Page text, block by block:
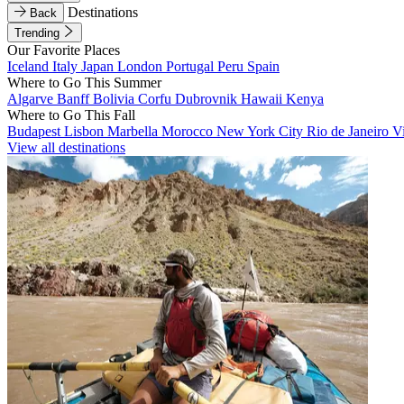
Back
Destinations
Trending
Our Favorite Places
Iceland Italy Japan London Portugal Peru Spain
Where to Go This Summer
Algarve BanffBolivia Corfu Dubrovnik Hawaii Kenya
Where to Go This Fall
Budapest Lisbon Marbella Morocco New York City Rio de Janeiro
View all destinations